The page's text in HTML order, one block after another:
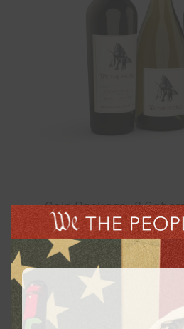
Gold Package: 2
Chardonnay –
From: $60.00every